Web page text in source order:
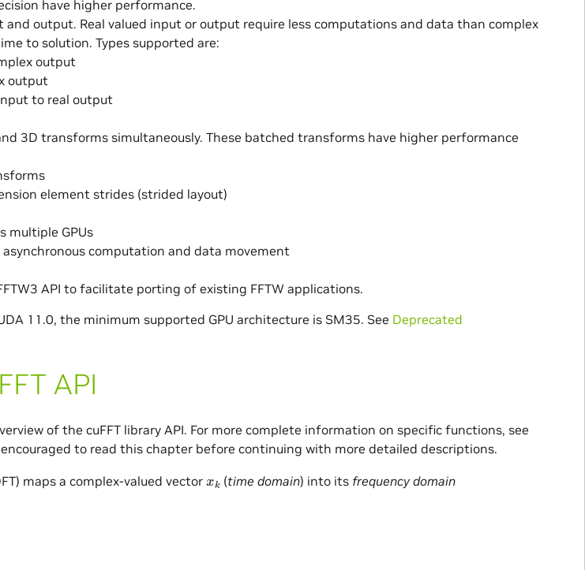
have higher performance.
and output. Real valued input or output require less computations and data than complex
to solution. Types supported are:
output
output
to real output
3D transforms simultaneously. These batched transforms have higher performance
element strides (strided layout)
multiple GPUs
computation and data movement
API to facilitate porting of existing FFTW applications.
11.0, the minimum supported GPU architecture is SM35. See Deprecated
API
of the cuFFT library API. For more complete information on specific functions, see
encouraged to read this chapter before continuing with more detailed descriptions.
maps a complex-valued vector (time domain) into its frequency domain